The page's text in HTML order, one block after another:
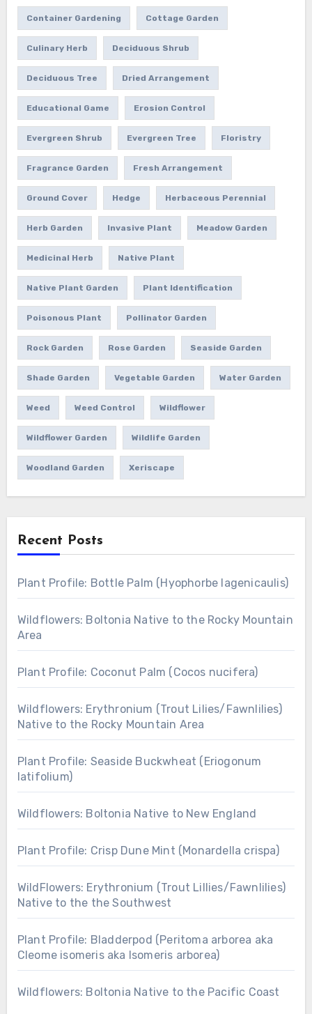
Container Gardening Cottage Garden
Culinary Herb Deciduous Shrub
Deciduous Tree Dried Arrangement
Educational Game Erosion Control
Evergreen Shrub Evergreen Tree Floristry
Fragrance Garden Fresh Arrangement
Ground Cover Hedge Herbaceous Perennial
Herb Garden Invasive Plant Meadow Garden
Medicinal Herb Native Plant
Native Plant Garden Plant Identification
Poisonous Plant Pollinator Garden
Rock Garden Rose Garden Seaside Garden
Shade Garden Vegetable Garden Water Garden
Weed Weed Control Wildflower
Wildflower Garden Wildlife Garden
Woodland Garden Xeriscape
Recent Posts
Plant Profile: Bottle Palm (Hyophorbe lagenicaulis)
Wildflowers: Boltonia Native to the Rocky Mountain
Area
Plant Profile: Coconut Palm (Cocos nucifera)
Wildflowers: Erythronium (Trout Lilies/Fawnlilies)
Native to the Rocky Mountain Area
Plant Profile: Seaside Buckwheat (Eriogonum
latifolium)
Wildflowers: Boltonia Native to New England
Plant Profile: Crisp Dune Mint (Monardella crispa)
WildFlowers: Erythronium (Trout Lillies/Fawnlilies)
Native to the the Southwest
Plant Profile: Bladderpod (Peritoma arborea aka
Cleome isomeris aka Isomeris arborea)
Wildflowers: Boltonia Native to the Pacific Coast